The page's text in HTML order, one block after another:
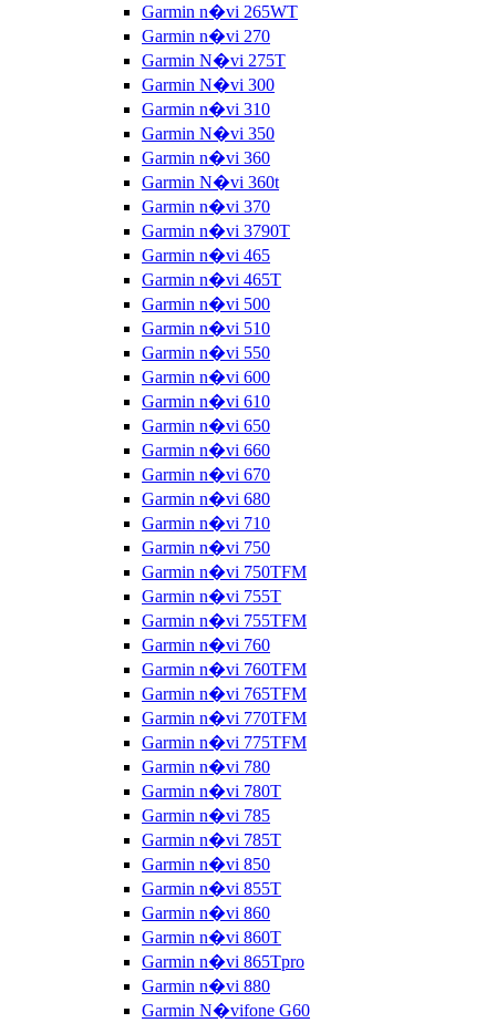
Garmin n�vi 265WT
Garmin n�vi 270
Garmin N�vi 275T
Garmin N�vi 300
Garmin n�vi 310
Garmin N�vi 350
Garmin n�vi 360
Garmin N�vi 360t
Garmin n�vi 370
Garmin n�vi 3790T
Garmin n�vi 465
Garmin n�vi 465T
Garmin n�vi 500
Garmin n�vi 510
Garmin n�vi 550
Garmin n�vi 600
Garmin n�vi 610
Garmin n�vi 650
Garmin n�vi 660
Garmin n�vi 670
Garmin n�vi 680
Garmin n�vi 710
Garmin n�vi 750
Garmin n�vi 750TFM
Garmin n�vi 755T
Garmin n�vi 755TFM
Garmin n�vi 760
Garmin n�vi 760TFM
Garmin n�vi 765TFM
Garmin n�vi 770TFM
Garmin n�vi 775TFM
Garmin n�vi 780
Garmin n�vi 780T
Garmin n�vi 785
Garmin n�vi 785T
Garmin n�vi 850
Garmin n�vi 855T
Garmin n�vi 860
Garmin n�vi 860T
Garmin n�vi 865Tpro
Garmin n�vi 880
Garmin N�vifone G60